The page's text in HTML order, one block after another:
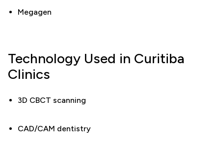
Megagen
Technology Used in Curitiba
Clinics
3D CBCT scanning
CAD/CAM dentistry